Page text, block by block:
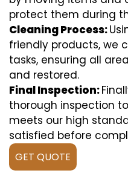
protect them during
Cleaning Process:
friendly products, we
tasks, ensuring all
and restored.
Final Inspection:
thorough inspection
meets our high
satisfied before
GET QUOTE